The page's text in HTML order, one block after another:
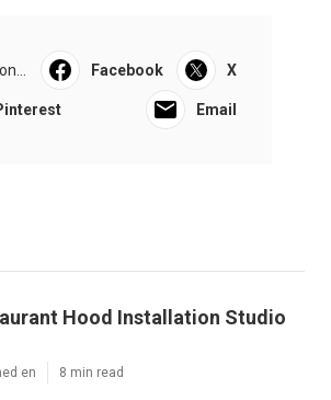
Facebook X
Email
Hood Installation Studio
en 8 min read